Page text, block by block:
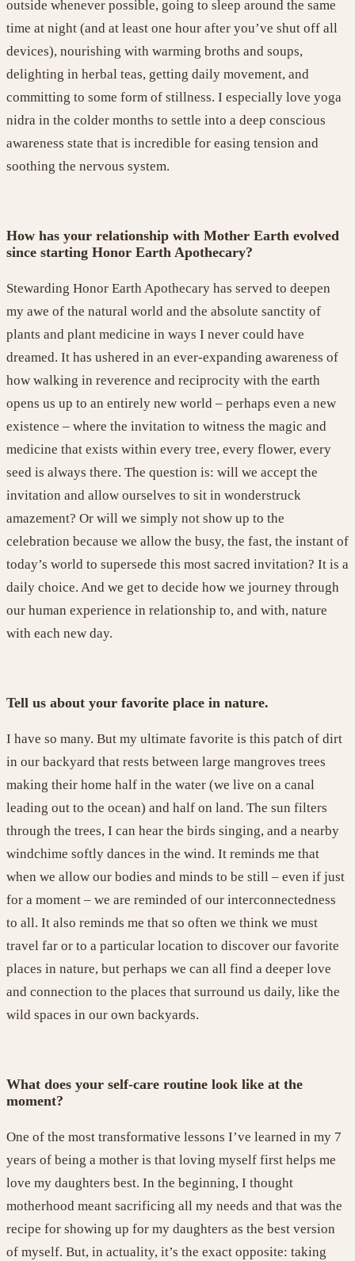
outside whenever possible, going to sleep around the same
time at night (and at least one hour after you’ve shut off all
devices), nourishing with warming broths and soups,
delighting in herbal teas, getting daily movement, and
committing to some form of stillness. I especially love yoga
nidra in the colder months to settle into a deep conscious
awareness state that is incredible for easing tension and
soothing the nervous system.
How has your relationship with Mother Earth evolved
since starting Honor Earth Apothecary?
Stewarding Honor Earth Apothecary has served to deepen
my awe of the natural world and the absolute sanctity of
plants and plant medicine in ways I never could have
dreamed. It has ushered in an ever-expanding awareness of
how walking in reverence and reciprocity with the earth
opens us up to an entirely new world – perhaps even a new
existence – where the invitation to witness the magic and
medicine that exists within every tree, every flower, every
seed is always there. The question is: will we accept the
invitation and allow ourselves to sit in wonderstruck
amazement? Or will we simply not show up to the
celebration because we allow the busy, the fast, the instant of
today’s world to supersede this most sacred invitation? It is a
daily choice. And we get to decide how we journey through
our human experience in relationship to, and with, nature
with each new day.
Tell us about your favorite place in nature.
I have so many. But my ultimate favorite is this patch of dirt
in our backyard that rests between large mangroves trees
making their home half in the water (we live on a canal
leading out to the ocean) and half on land. The sun filters
through the trees, I can hear the birds singing, and a nearby
windchime softly dances in the wind. It reminds me that
when we allow our bodies and minds to be still – even if just
for a moment – we are reminded of our interconnectedness
to all. It also reminds me that so often we think we must
travel far or to a particular location to discover our favorite
places in nature, but perhaps we can all find a deeper love
and connection to the places that surround us daily, like the
wild spaces in our own backyards.
What does your self-care routine look like at the
moment?
One of the most transformative lessons I’ve learned in my 7
years of being a mother is that loving myself first helps me
love my daughters best. In the beginning, I thought
motherhood meant sacrificing all my needs and that was the
recipe for showing up for my daughters as the best version
of myself. But, in actuality, it’s the exact opposite: taking